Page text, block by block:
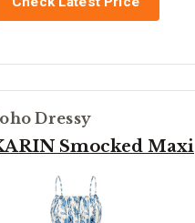
Dressy
Smocked Maxi